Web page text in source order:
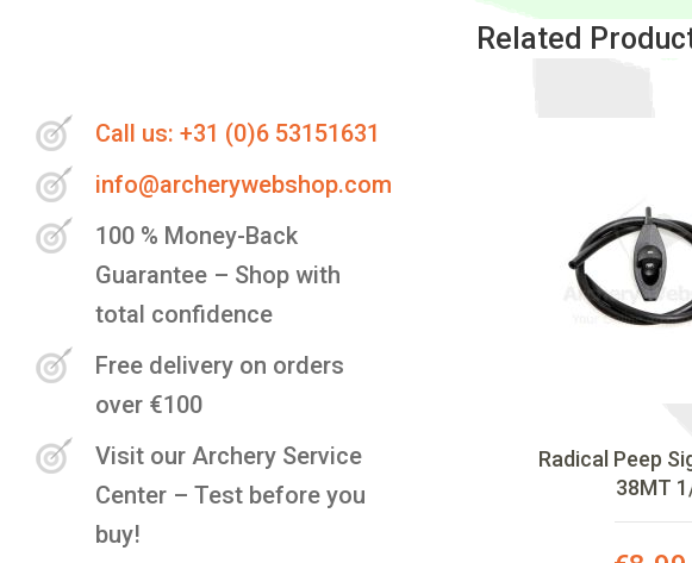
Call us: +31 (0)6 53151631
info@archerywebshop.com
100 % Money-Back
Guarantee – Shop with
total confidence
Free delivery on orders
over €100
Visit our Archery Service
Center – Test before you
buy!
Related
Radical Peep
38MT
Special